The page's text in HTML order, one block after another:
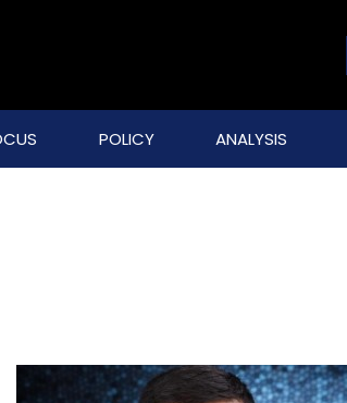
POLICY ANALYSIS